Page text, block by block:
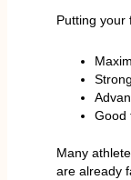
Putting your
Good
Many
are already